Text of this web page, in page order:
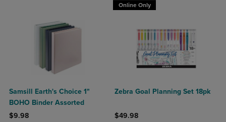
Samsill Earth's Choice 1"
BOHO Binder Assorted
$9.98
Online Only
Zebra Goal Planning Set 18pk
$49.98